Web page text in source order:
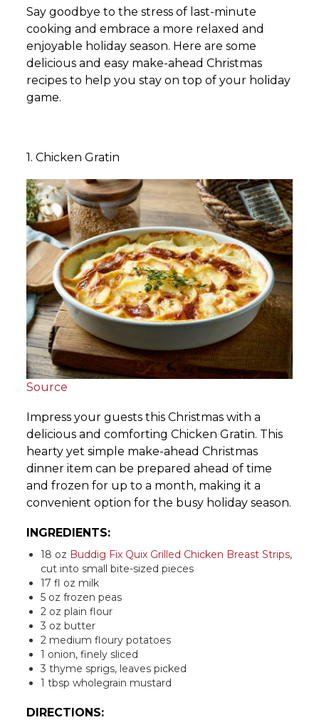
Say goodbye to the stress of last-minute
cooking and embrace a more relaxed and
enjoyable holiday season. Here are some
delicious and easy make-ahead Christmas
recipes to help you stay on top of your holiday
game.
1. Chicken Gratin
Source
Impress your guests this Christmas with a
delicious and comforting Chicken Gratin. This
hearty yet simple make-ahead Christmas
dinner item can be prepared ahead of time
and frozen for up to a month, making it a
convenient option for the busy holiday season.
INGREDIENTS:
18 oz Buddig Fix Quix Grilled Chicken Breast Strips,
cut into small bite-sized pieces
17 fl oz milk
5 oz frozen peas
2 oz plain flour
3 oz butter
2 medium floury potatoes
1 onion, finely sliced
3 thyme sprigs, leaves picked
1 tbsp wholegrain mustard
DIRECTIONS: